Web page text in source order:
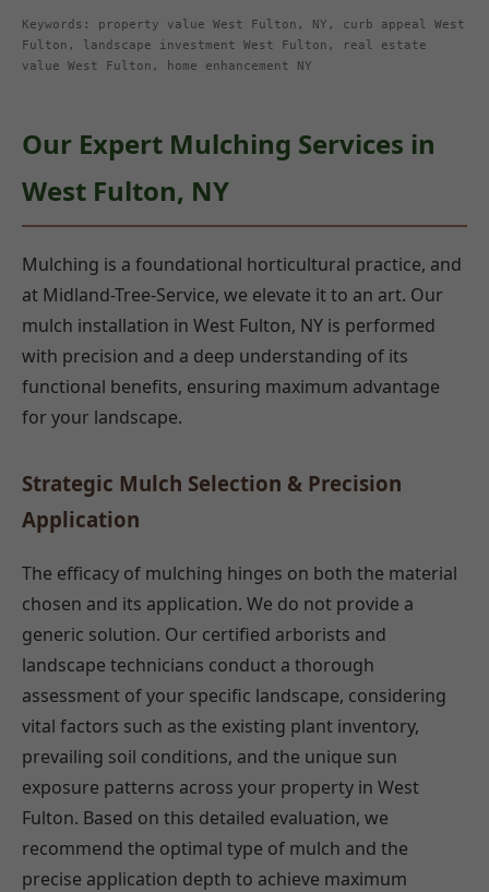
Keywords: property value West Fulton, NY, curb appeal West
Fulton, landscape investment West Fulton, real estate
value West Fulton, home enhancement NY
Our Expert Mulching Services in
West Fulton, NY
Mulching is a foundational horticultural practice, and
at Midland-Tree-Service, we elevate it to an art. Our
mulch installation in West Fulton, NY is performed
with precision and a deep understanding of its
functional benefits, ensuring maximum advantage
for your landscape.
Strategic Mulch Selection & Precision
Application
The efficacy of mulching hinges on both the material
chosen and its application. We do not provide a
generic solution. Our certified arborists and
landscape technicians conduct a thorough
assessment of your specific landscape, considering
vital factors such as the existing plant inventory,
prevailing soil conditions, and the unique sun
exposure patterns across your property in West
Fulton. Based on this detailed evaluation, we
recommend the optimal type of mulch and the
precise application depth to achieve maximum